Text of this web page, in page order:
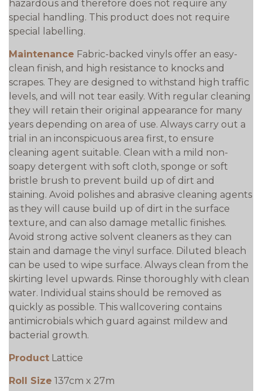
hazardous and therefore does not require any
special handling. This product does not require
special labelling.
Maintenance Fabric-backed vinyls offer an easy-
clean finish, and high resistance to knocks and
scrapes. They are designed to withstand high traffic
levels, and will not tear easily. With regular cleaning
they will retain their original appearance for many
years depending on area of use. Always carry out a
trial in an inconspicuous area first, to ensure
cleaning agent suitable. Clean with a mild non-
soapy detergent with soft cloth, sponge or soft
bristle brush to prevent build up of dirt and
staining. Avoid polishes and abrasive cleaning agents
as they will cause build up of dirt in the surface
texture, and can also damage metallic finishes.
Avoid strong active solvent cleaners as they can
stain and damage the vinyl surface. Diluted bleach
can be used to wipe surface. Always clean from the
skirting level upwards. Rinse thoroughly with clean
water. Individual stains should be removed as
quickly as possible. This wallcovering contains
antimicrobials which guard against mildew and
bacterial growth.
Product Lattice
Roll Size 137cm x 27m